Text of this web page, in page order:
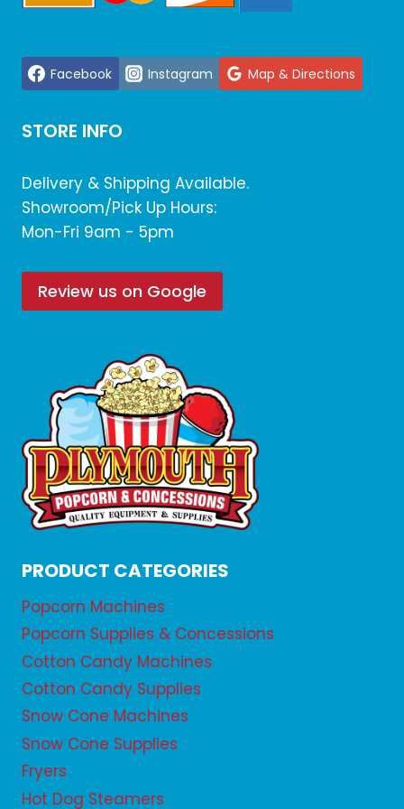
Facebook Instagram Map & Directions
STORE INFO
Delivery & Shipping Available.
Showroom/Pick Up Hours:
Mon-Fri 9am - 5pm
Review us on Google
PRODUCT CATEGORIES
Popcorn Machines
Popcorn Supplies & Concessions
Cotton Candy Machines
Cotton Candy Supplies
Snow Cone Machines
Snow Cone Supplies
Fryers
Hot Dog Steamers